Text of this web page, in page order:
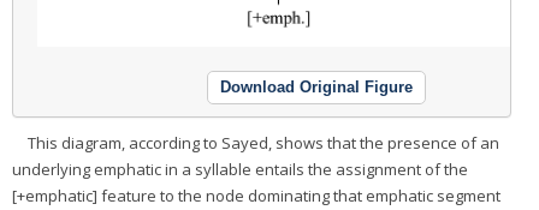
Download Original Figure
This diagram, according to Sayed, shows that the presence of an
underlying emphatic in a syllable entails the assignment of the
[+emphatic] feature to the node dominating that emphatic segment